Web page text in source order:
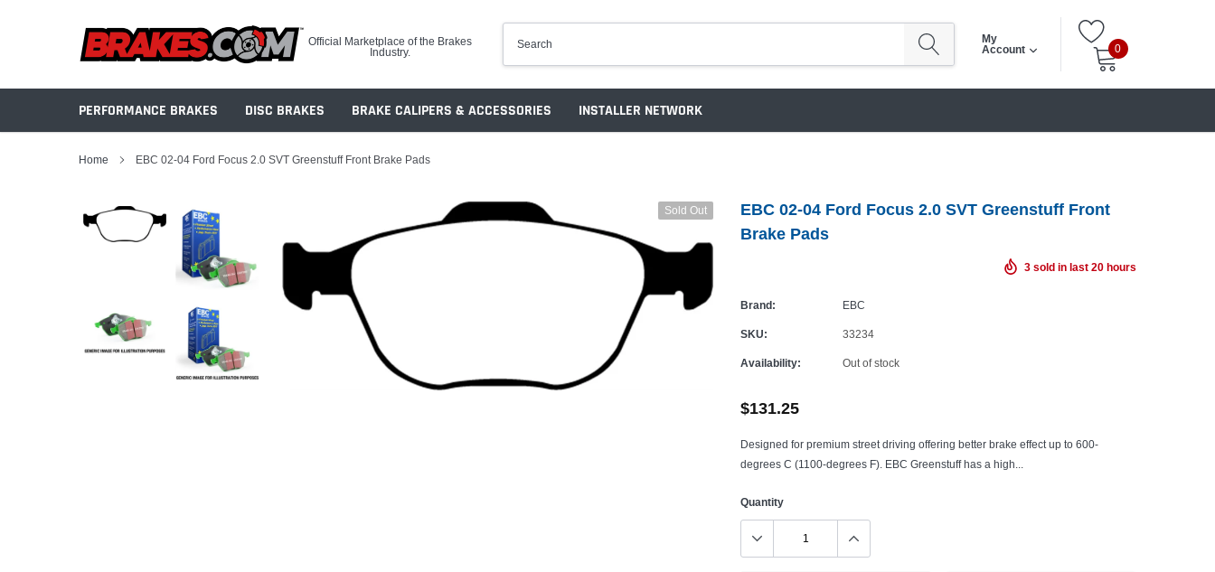
Official Marketplace of the Brakes
Industry.
My
Account
0
PERFORMANCE BRAKES DISC BRAKES BRAKE CALIPERS & ACCESSORIES INSTALLER NETWORK
Home EBC 02-04 Ford Focus 2.0 SVT Greenstuff Front Brake Pads
Sold Out
EBC 02-04 Ford Focus 2.0 SVT Greenstuff Front
Brake Pads
3 sold in last 20 hours
Brand: EBC
SKU: 33234
Availability: Out of stock
$131.25
Designed for premium street driving offering better brake effect up to 600-
degrees C (1100-degrees F). EBC Greenstuff has a high...
Quantity